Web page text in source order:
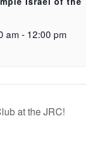
am - 12:00 pm
at the JRC!